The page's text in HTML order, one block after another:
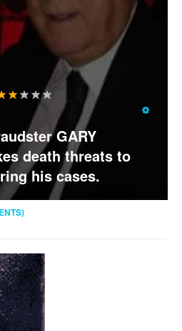
GARY
death threats to
his cases.